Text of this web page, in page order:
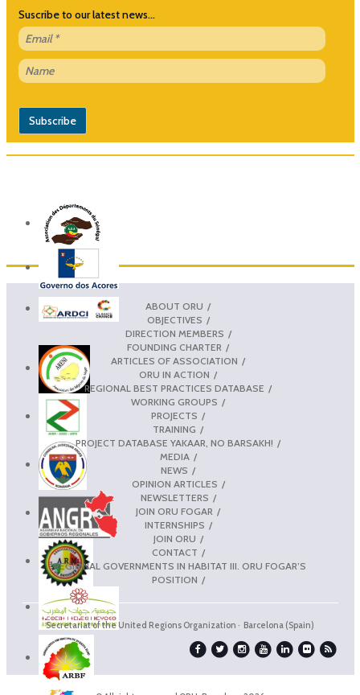
Suscribe to our latest news...
ABOUT ORU
OBJECTIVES
DIRECTION MEMBERS
FOUNDING CHARTER
ARTICLES OF ASSOCIATION
ORU IN ACTION
REGIONAL BEST PRACTICES DATABASE
WORKING GROUPS
PROJECTS
TRAINING
PROJECT DATABASE YAKAAR, NO BARSAKH!
MEDIA
NEWS
OPINION ARTICLES
NEWSLETTERS
JOIN ORU FOGAR
INTERNSHIPS
JOIN ORU
CONTACT
REGIONAL GOVERNMENTS IN HABITAT III. ORU FOGAR’S
POSITION
Secretariat of the United Regions Organization · Barcelona (Spain)